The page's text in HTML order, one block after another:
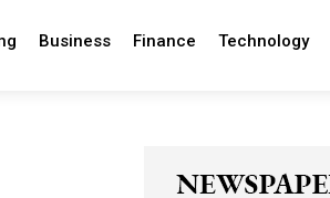
Business Finance Technology